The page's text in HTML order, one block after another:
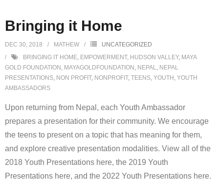
Bringing it Home
DEC 30, 2018 MATHEW
UNCATEGORIZED
BRINGING IT HOME, EMPOWERMENT, HUDSON VALLEY, MAYA
GOLD FOUNDATION , MAYAGOLDFOUNDATION , NEPAL, NEPAL
PRESENTATIONS, NON PROFIT, NONPROFIT, TEENS, YOUTH , YOUTH
AMBASSADORS
Upon returning from Nepal, each Youth Ambassador
prepares a presentation for their community. We encourage
the teens to present on a topic that has meaning for them,
and explore creative presentation modalities. View all of the
2018 Youth Presentations here, the 2019 Youth
Presentations here, and the 2022 Youth Presentations here.